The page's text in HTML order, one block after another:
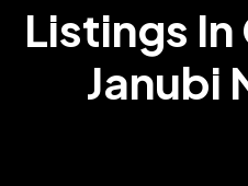
Listings In
Janubi